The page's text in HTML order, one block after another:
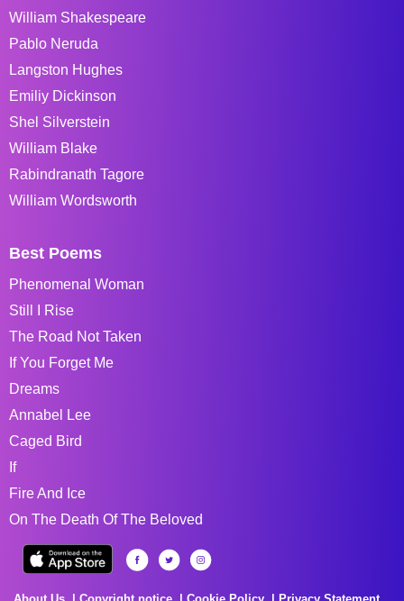
William Shakespeare
Pablo Neruda
Langston Hughes
Emiliy Dickinson
Shel Silverstein
William Blake
Rabindranath Tagore
William Wordsworth
Best Poems
Phenomenal Woman
Still I Rise
The Road Not Taken
If You Forget Me
Dreams
Annabel Lee
Caged Bird
If
Fire And Ice
On The Death Of The Beloved